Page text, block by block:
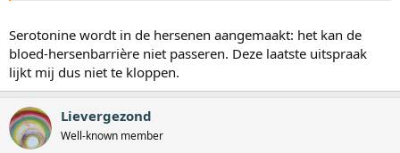
Serotonine wordt in de hersenen aangemaakt: het kan de
bloed-hersenbarrière niet passeren. Deze laatste uitspraak
lijkt mij dus niet te kloppen.
Lievergezond
Well-known member